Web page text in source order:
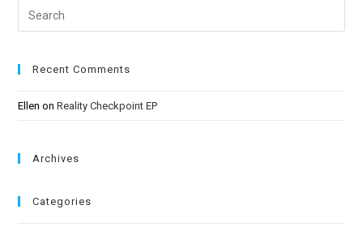
Recent Comments
Ellen onReality Checkpoint EP
Archives
Categories